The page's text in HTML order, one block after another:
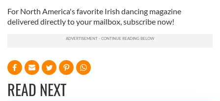
For North America's favorite Irish dancing magazine
delivered directly to your mailbox, subscribe now!
READ NEXT